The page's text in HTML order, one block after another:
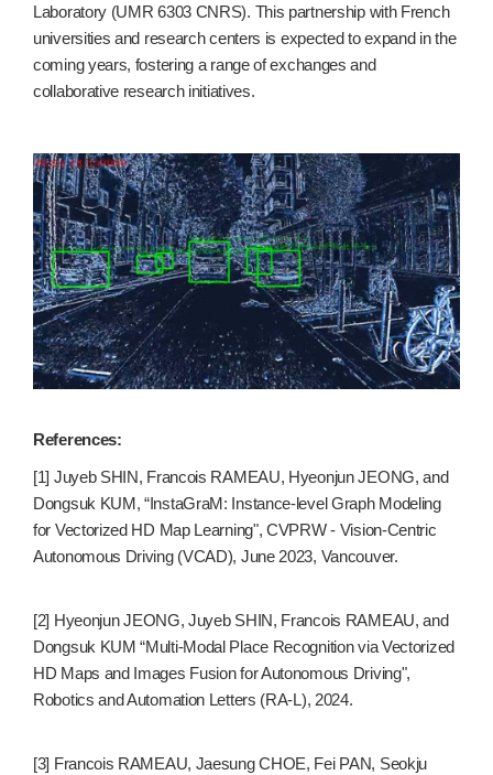
Laboratory (UMR 6303 CNRS). This partnership with French
universities and research centers is expected to expand in the
coming years, fostering a range of exchanges and
collaborative research initiatives.
References:
[1] Juyeb SHIN, Francois RAMEAU, Hyeonjun JEONG, and
Dongsuk KUM, “InstaGraM: Instance-level Graph Modeling
for Vectorized HD Map Learning", CVPRW - Vision-Centric
Autonomous Driving (VCAD), June 2023, Vancouver.
[2] Hyeonjun JEONG, Juyeb SHIN, Francois RAMEAU, and
Dongsuk KUM “Multi-Modal Place Recognition via Vectorized
HD Maps and Images Fusion for Autonomous Driving",
Robotics and Automation Letters (RA-L), 2024.
[3] Francois RAMEAU, Jaesung CHOE, Fei PAN, Seokju